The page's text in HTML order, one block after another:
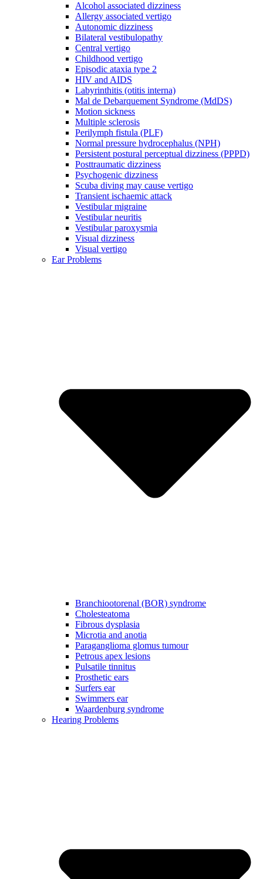
Alcohol associated dizziness
Allergy associated vertigo
Autonomic dizziness
Bilateral vestibulopathy
Central vertigo
Childhood vertigo
Episodic ataxia type 2
HIV and AIDS
Labyrinthitis (otitis interna)
Mal de Debarquement Syndrome (MdDS)
Motion sickness
Multiple sclerosis
Perilymph fistula (PLF)
Normal pressure hydrocephalus (NPH)
Persistent postural perceptual dizziness (PPPD)
Posttraumatic dizziness
Psychogenic dizziness
Scuba diving may cause vertigo
Transient ischaemic attack
Vestibular migraine
Vestibular neuritis
Vestibular paroxysmia
Visual dizziness
Visual vertigo
Ear Problems
Branchiootorenal (BOR) syndrome
Cholesteatoma
Fibrous dysplasia
Microtia and anotia
Paraganglioma glomus tumour
Petrous apex lesions
Pulsatile tinnitus
Prosthetic ears
Surfers ear
Swimmers ear
Waardenburg syndrome
Hearing Problems